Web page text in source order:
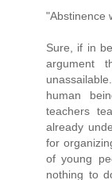
"Abstinence
Sure, if in
argument
human
teachers
already
for
of young
nothing to